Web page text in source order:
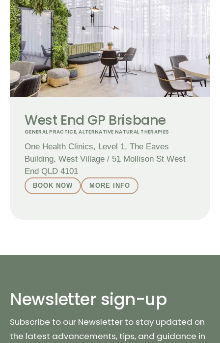
West End GP Brisbane
GENERAL PRACTICE,ALTERNATIVE NATURAL THERAPIES
One Health Clinics, Level 1, The Eaves
Building, West Village / 51 Mollison St West
End QLD 4101
BOOK NOW MORE INFO
Newsletter sign-up
Subscribe to our Newsletter to stay updated on
the latest advancements, tips, and guidance in